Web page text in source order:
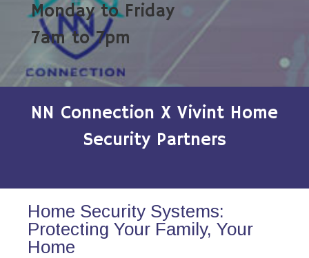
Monday to Friday
7am to 7pm
NN Connection X Vivint Home
Security Partners
Home Security Systems:
Protecting Your Family, Your
Home